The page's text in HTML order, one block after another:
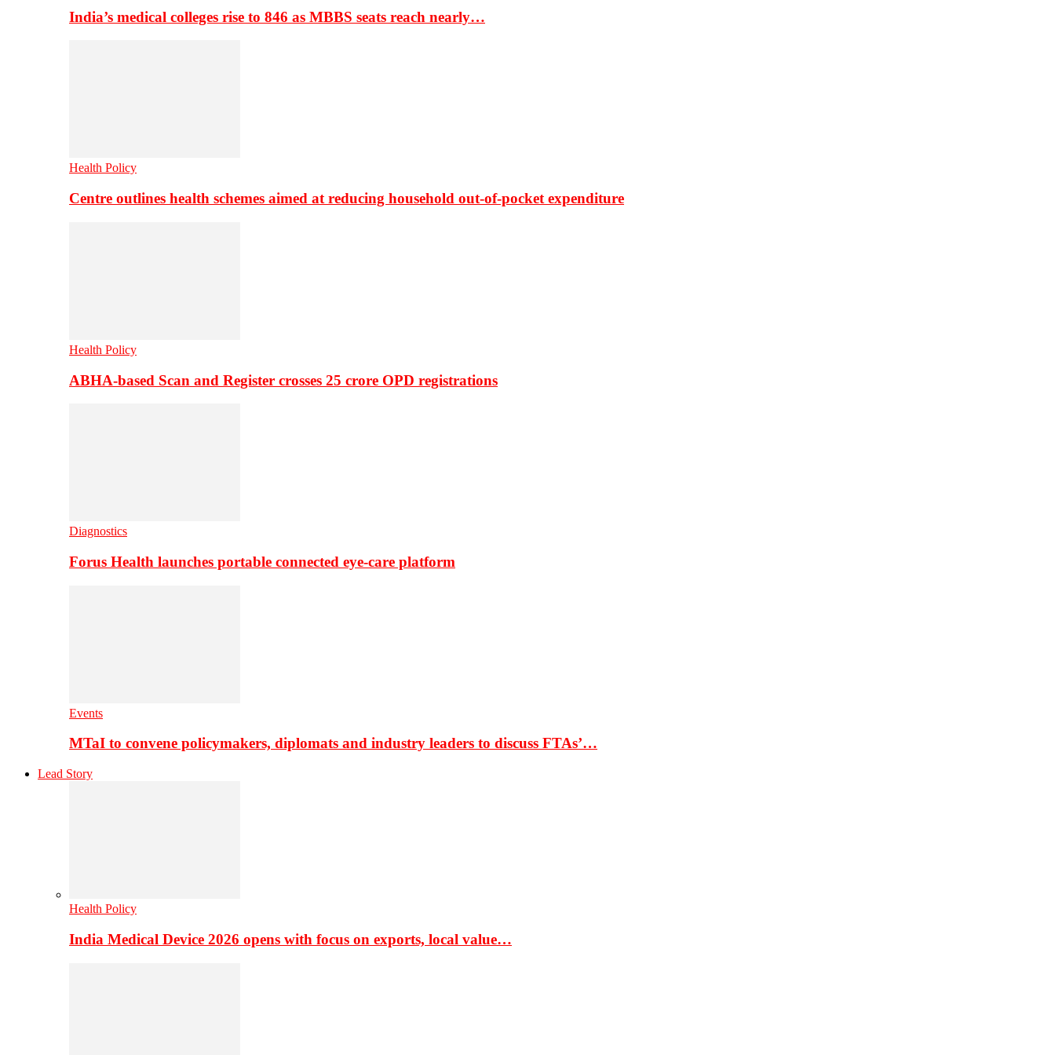
India’s medical colleges rise to 846 as MBBS seats reach nearly…
Health Policy
Centre outlines health schemes aimed at reducing household out-of-pocket expenditure
Health Policy
ABHA-based Scan and Register crosses 25 crore OPD registrations
Diagnostics
Forus Health launches portable connected eye-care platform
Events
MTaI to convene policymakers, diplomats and industry leaders to discuss FTAs’…
Lead Story
Health Policy
India Medical Device 2026 opens with focus on exports, local value…